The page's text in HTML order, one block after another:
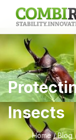
Insects
Home/Blog/